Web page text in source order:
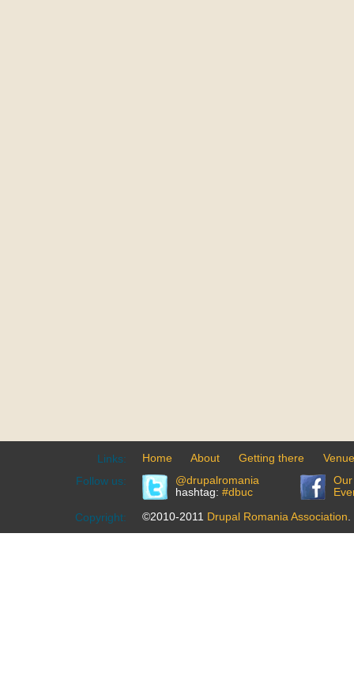
Links: Home About Getting there
Venue
Follow us:
@drupalromania
hashtag: #dbuc
Copyright: ©2010-2011 Drupal Romania Association